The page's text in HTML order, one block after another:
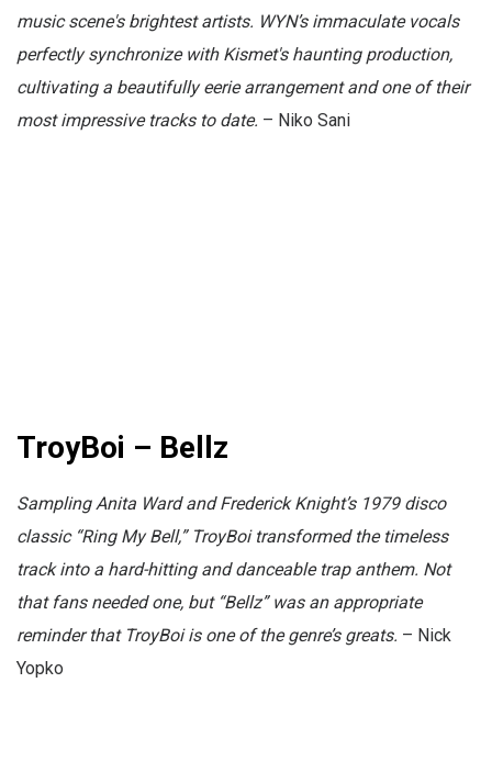
music scene's brightest artists. WYN’s immaculate vocals
perfectly synchronize with Kismet's haunting production,
cultivating a beautifully eerie arrangement and one of their
most impressive tracks to date. – Niko Sani
TroyBoi – Bellz
Sampling Anita Ward and Frederick Knight’s 1979 disco
classic “Ring My Bell,” TroyBoi transformed the timeless
track into a hard-hitting and danceable trap anthem. Not
that fans needed one, but “Bellz” was an appropriate
reminder that TroyBoi is one of the genre’s greats. – Nick
Yopko